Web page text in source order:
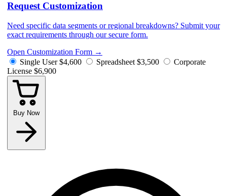
Request Customization
Need specific data segments or regional breakdowns? Submit your
exact requirements through our secure form.
Open Customization Form →
Single User $4,600 Spreadsheet $3,500
Corporate
License $6,900
Buy Now